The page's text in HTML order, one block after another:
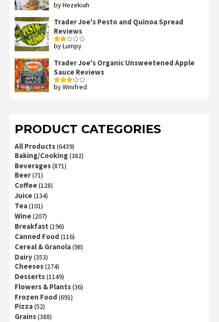
Rated4
by Hezekiah
Trader Joe's Pesto and Quinoa Spread
Reviews
Rated
of 5
by Lumpy
Trader Joe's Organic Unsweetened Apple
Sauce Reviews
Rated
by Winifred
PRODUCT CATEGORIES
All Products(6439)
Baking/Cooking(382)
Beverages(871)
Beer(71)
Coffee(128)
Juice(134)
Tea(101)
Wine(207)
Breakfast (196)
Canned Food (116)
Cereal & Granola(98)
Dairy(353)
Cheeses(274)
Desserts(1149)
Flowers & Plants(36)
Frozen Food (691)
Pizza(52)
Grains(388)